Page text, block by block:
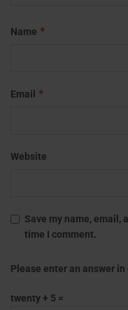
Name *
Email *
Website
Save my name, email,
time I comment.
Please enter an answer
twenty + 5 =